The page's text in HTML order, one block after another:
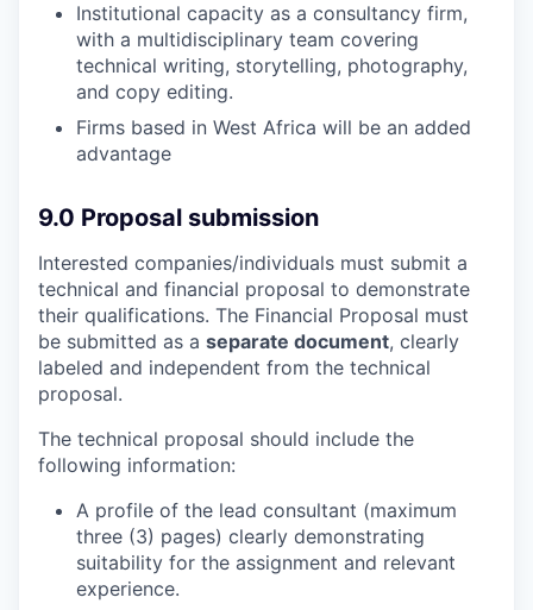
Institutional capacity as a consultancy firm,
with a multidisciplinary team covering
technical writing, storytelling, photography,
and copy editing.
Firms based in West Africa will be an added
advantage
9.0 Proposal submission
Interested companies/individuals must submit a
technical and financial proposal to demonstrate
their qualifications. The Financial Proposal must
be submitted as a separate document, clearly
labeled and independent from the technical
proposal.
The technical proposal should include the
following information:
A profile of the lead consultant (maximum
three (3) pages) clearly demonstrating
suitability for the assignment and relevant
experience.